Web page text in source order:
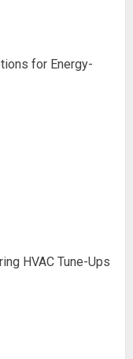
for Energy-
HVAC Tune-Ups